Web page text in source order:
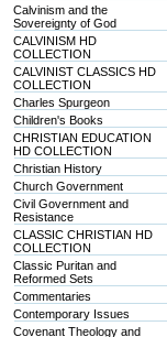
Calvinism and the
Sovereignty of God
CALVINISM HD
COLLECTION
CALVINIST CLASSICS HD
COLLECTION
Charles Spurgeon
Children's Books
CHRISTIAN EDUCATION
HD COLLECTION
Christian History
Church Government
Civil Government and
Resistance
CLASSIC CHRISTIAN HD
COLLECTION
Classic Puritan and
Reformed Sets
Commentaries
Contemporary Issues
Covenant Theology and